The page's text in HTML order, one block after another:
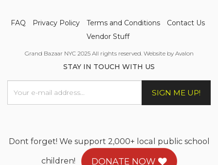
FAQ Privacy Policy Terms and Conditions
Contact Us
Vendor Stuff
Grand Bazaar NYC 2025 All rights reserved. Website by Avalon
STAY IN TOUCH WITH US
SIGN ME UP!
Dont forget! We support 2,000+ local public school
children!
DONATE NOW